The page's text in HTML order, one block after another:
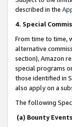
described in the
4. Special
From time to time,
alternative
section), Amazon
special programs
those identified in
also apply on a
The following
(a) Bounty Events